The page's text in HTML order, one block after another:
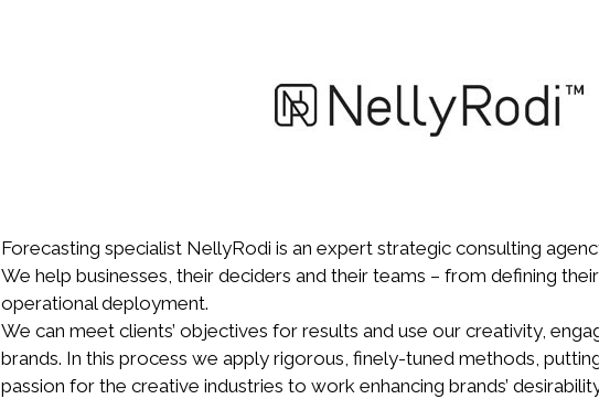
Forecasting specialist NellyRodi is an expert strategic consulting
We help businesses, their deciders and their teams – from defining
operational deployment.
We can meet clients’ objectives for results and use our creativity,
brands. In this process we apply rigorous, finely-tuned methods,
passion for the creative industries to work enhancing brands’